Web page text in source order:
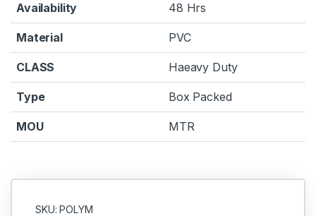
Availability 48 Hrs
Material PVC
CLASS Haeavy Duty
Type Box Packed
MOU MTR
SKU: POLYM